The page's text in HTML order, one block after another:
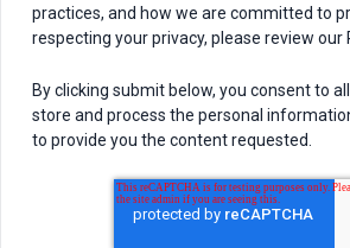
practices, and how we are committed to
respecting your privacy, please review our
By clicking submit below, you consent to
store and process the personal
to provide you the content requested.